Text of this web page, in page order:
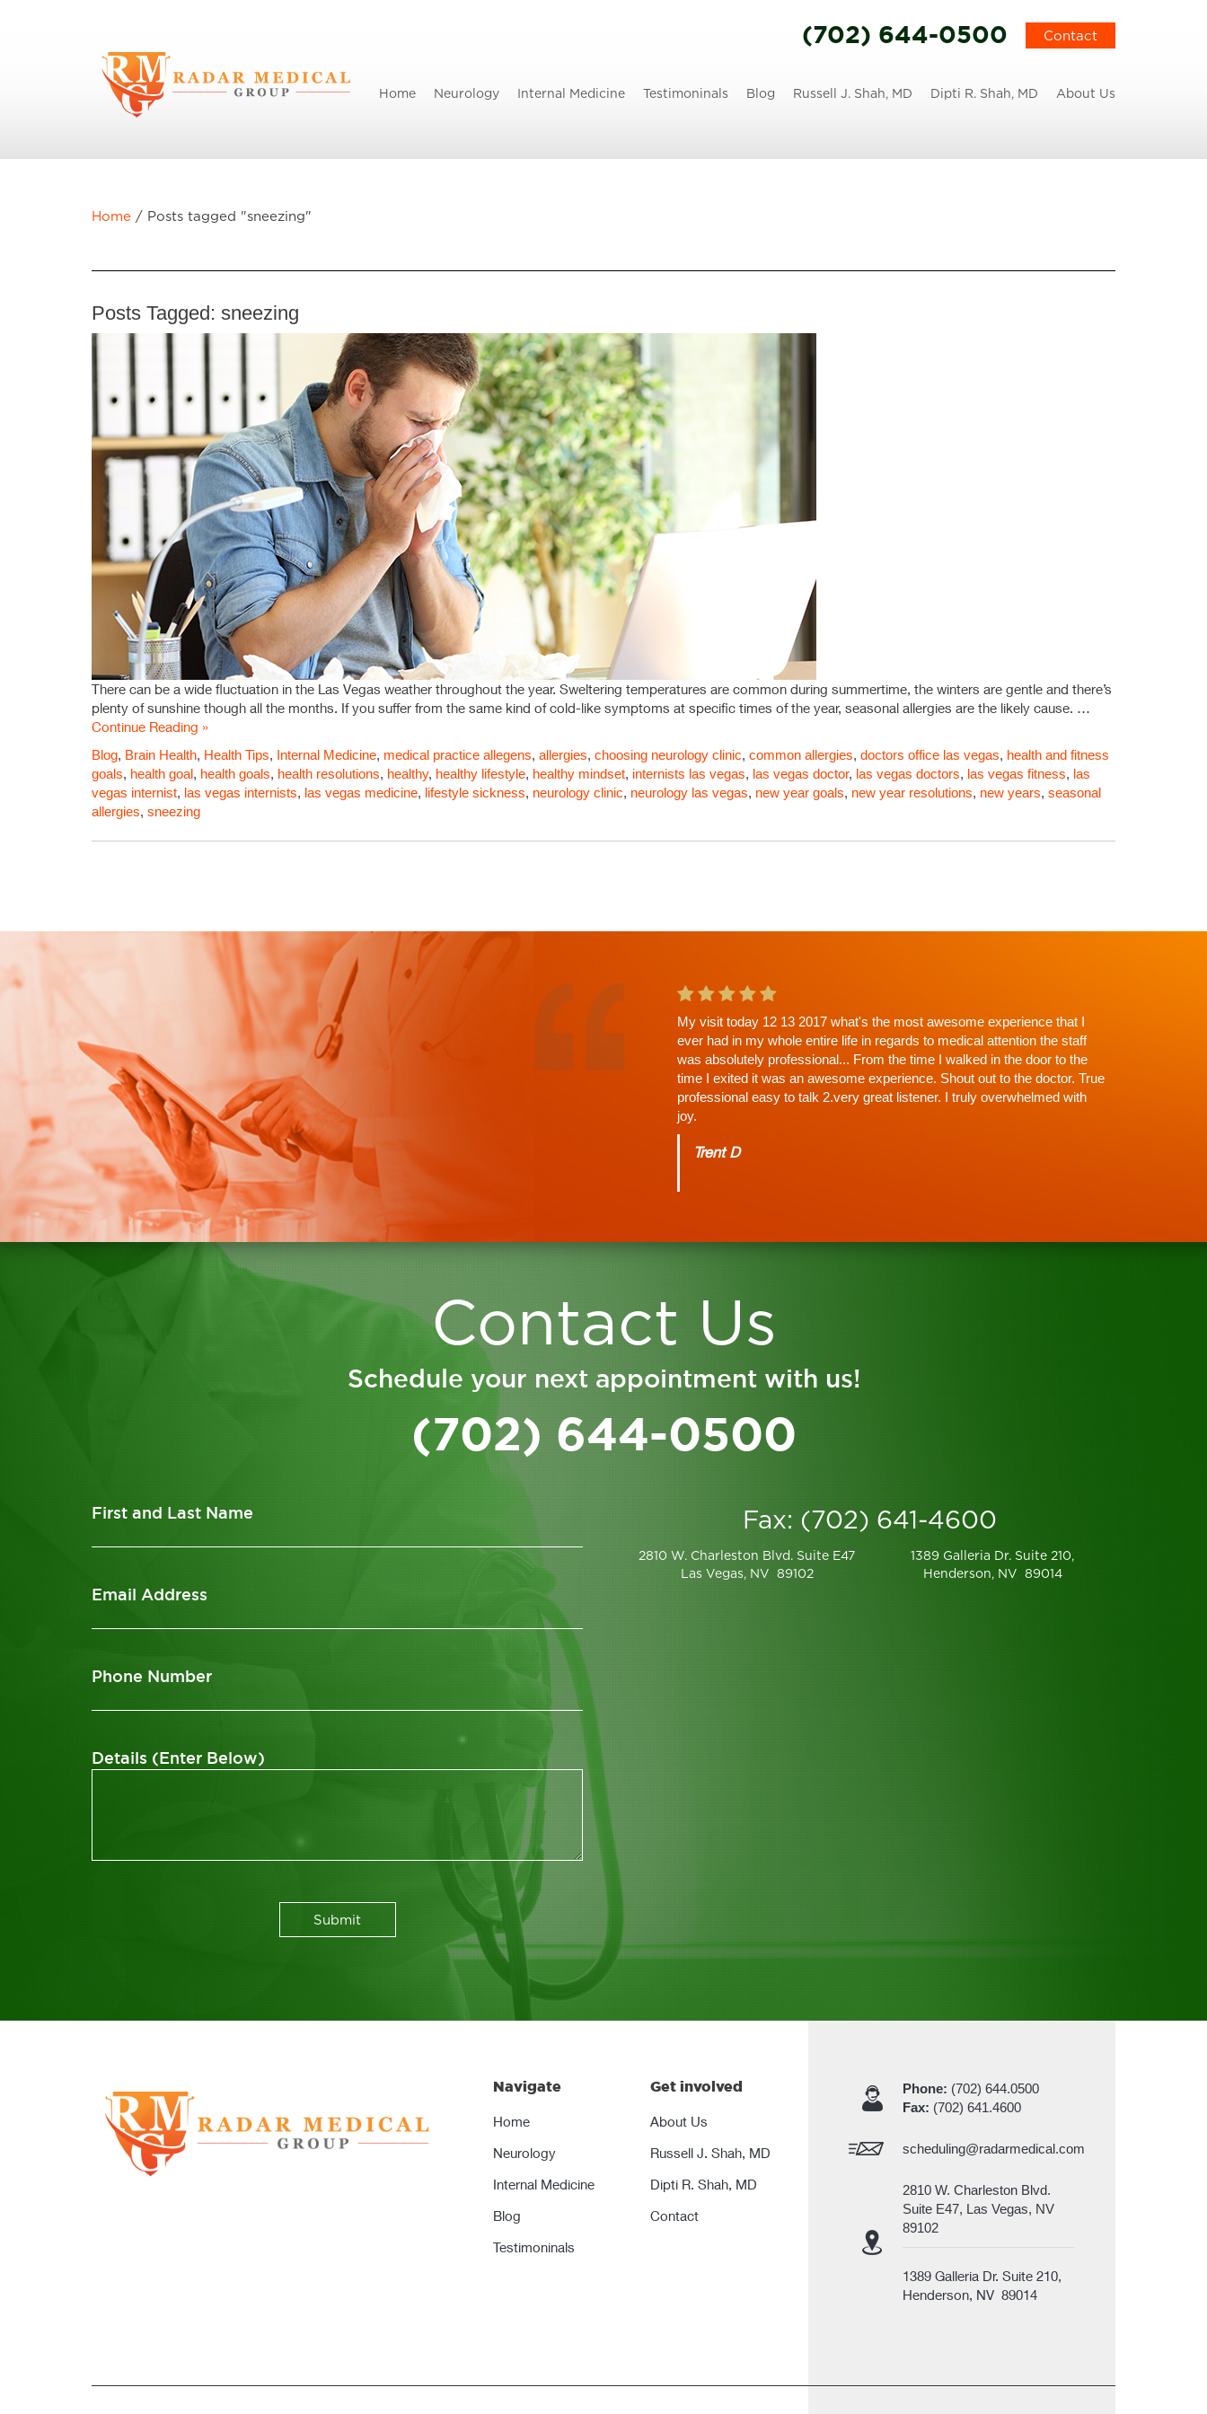
Home Neurology Internal Medicine Testimoninals Blog Russell J. Shah, MD Dipti R. Shah, MD About Us
Contact
(702) 644-0500
Home / Posts tagged "sneezing"
Posts Tagged: sneezing
There can be a wide fluctuation in the Las Vegas weather throughout the year. Sweltering temperatures are common during summertime, the winters are gentle and there’s
plenty of sunshine though all the months. If you suffer from the same kind of cold-like symptoms at specific times of the year, seasonal allergies are the likely cause. …
Continue Reading »
Blog, Brain Health, Health Tips, Internal Medicine, medical practice allegens, allergies, choosing neurology clinic, common allergies, doctors office las vegas, health and fitness
goals, health goal, health goals, health resolutions, healthy, healthy lifestyle, healthy mindset, internists las vegas, las vegas doctor, las vegas doctors, las vegas fitness, las
vegas internist, las vegas internists, las vegas medicine, lifestyle sickness, neurology clinic, neurology las vegas, new year goals, new year resolutions, new years, seasonal
allergies, sneezing
This is the second app't with Dr. Shah and going in I knew there would be
a wait. Why? His Thoroughness. Everything explained, every question
answered, time limit off the exam, NONE (that's why the wait)...
Charles
Contact Us
Schedule your next appointment with us!
(702) 644-0500
First and Last Name
Email Address
Phone Number
Details (Enter Below)
Fax: (702) 641-4600
2810 W. Charleston Blvd. Suite E47
Las Vegas, NV 89102
1389 Galleria Dr. Suite 210,
Henderson, NV 89014
Navigate
Home
Neurology
Internal Medicine
Blog
Testimoninals
Get involved
About Us
Russell J. Shah, MD
Dipti R. Shah, MD
Contact
Phone: (702) 644.0500
Fax: (702) 641.4600
scheduling@radarmedical.com
2810 W. Charleston Blvd.
Suite E47, Las Vegas, NV
89102
1389 Galleria Dr. Suite 210,
Henderson, NV 89014